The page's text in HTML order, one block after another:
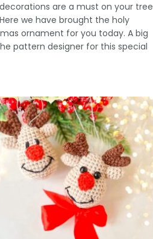
are a must on your tree
we have brought the holy
ornament for you today. A big
pattern designer for this special